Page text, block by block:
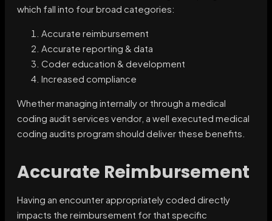
which fall into four broad categories:
Accurate reimbursement
Accurate reporting & data
Coder education & development
Increased compliance
Whether managing internally or through a medical
coding audit services vendor, a well executed medical
coding audits program should deliver these benefits.
Accurate Reimbursement
Having an encounter appropriately coded directly
impacts the reimbursement for that specific